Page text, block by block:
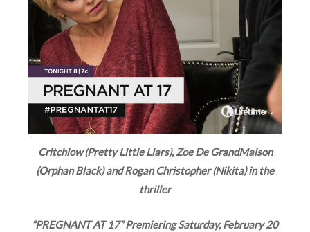
Critchlow (Pretty Little Liars), Zoe De GrandMaison
(Orphan Black) and Rogan Christopher (Nikita) in the
thriller
“PREGNANT AT 17” Premiering Saturday, February 20